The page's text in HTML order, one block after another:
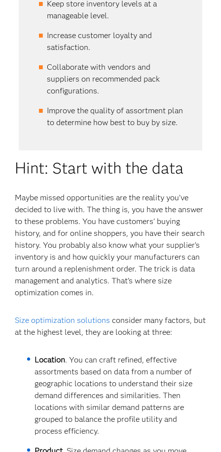
Keep store inventory levels at a
manage­able level.
Increase customer loyalty and
satisfaction.
Collaborate with vendors and
suppliers on recommended pack
configurations.
Improve the quality of assortment plan
to determine how best to buy by size.
Hint: Start with the data
Maybe missed opportunities are the reality you’ve
decided to live with. The thing is, you have the answer
to these problems. You have customers’ buying
history, and for online shoppers, you have their search
history. You probably also know what your supplier’s
inventory is and how quickly your manufacturers can
turn around a replenishment order. The trick is data
management and analytics. That’s where size
optimization comes in.
Size optimization solutions consider many factors, but
at the highest level, they are looking at three:
Location. You can craft refined, effective
assortments based on data from a number of
geographic locations to understand their size
demand differences and similarities. Then
locations with similar demand patterns are
grouped to balance the profile utility and
process efficiency.